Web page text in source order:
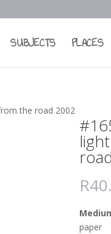
SUBJECTS PLACES
the road 2002
R
paper